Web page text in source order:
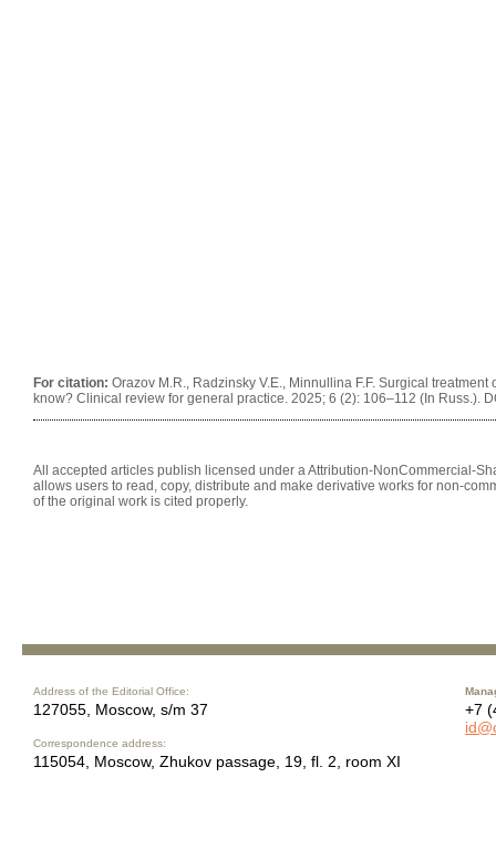
For citation: Orazov M.R., Radzinsky V.E., Minnullina F.F. Surgical
know? Clinical review for general practice. 2025; 6 (2): 106–112 (In Russ.).
All accepted articles publish licensed under a Attribution-NonCommercial-
allows users to read, copy, distribute and make derivative works for non-
of the original work is cited properly.
Address of the Editorial Office:
127055, Moscow, s/m 37
Correspondence address:
115054, Moscow, Zhukov passage, 19, fl. 2, room XI
+7